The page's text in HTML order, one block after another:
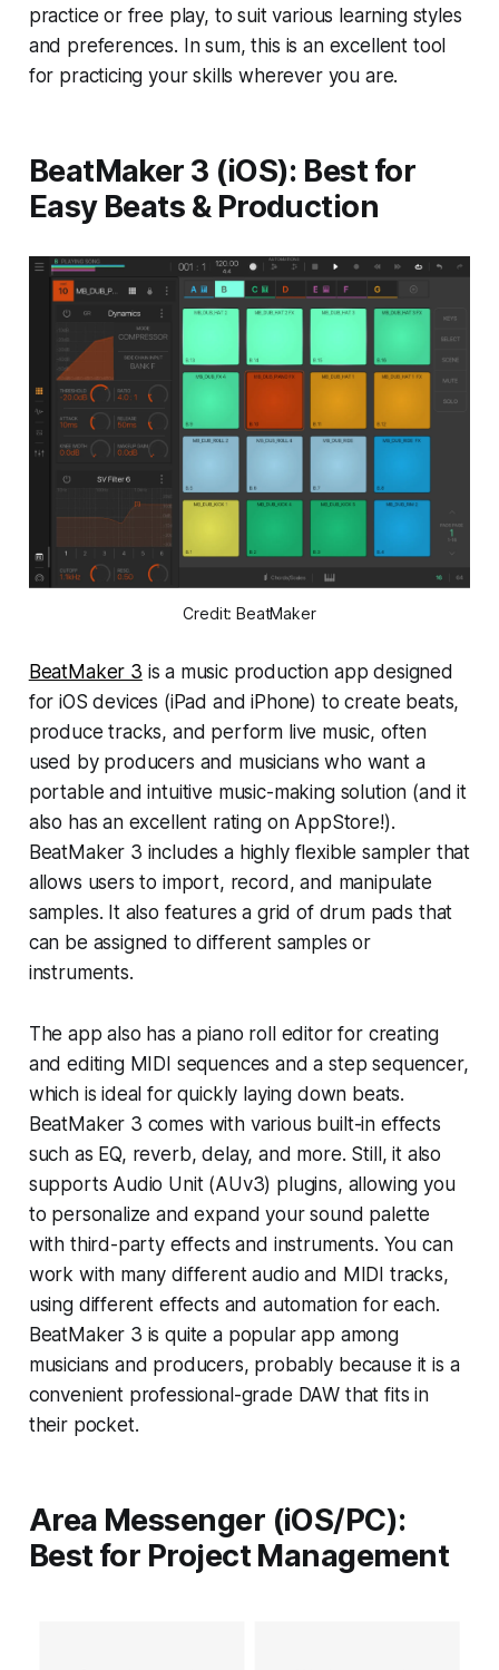
practice or free play, to suit various learning styles
and preferences. In sum, this is an excellent tool
for practicing your skills wherever you are.
BeatMaker 3 (iOS): Best for
Easy Beats & Production
Credit: BeatMaker
BeatMaker 3 is a music production app designed
for iOS devices (iPad and iPhone) to create beats,
produce tracks, and perform live music, often
used by producers and musicians who want a
portable and intuitive music-making solution (and it
also has an excellent rating on AppStore!).
BeatMaker 3 includes a highly flexible sampler that
allows users to import, record, and manipulate
samples. It also features a grid of drum pads that
can be assigned to different samples or
instruments.
The app also has a piano roll editor for creating
and editing MIDI sequences and a step sequencer,
which is ideal for quickly laying down beats.
BeatMaker 3 comes with various built-in effects
such as EQ, reverb, delay, and more. Still, it also
supports Audio Unit (AUv3) plugins, allowing you
to personalize and expand your sound palette
with third-party effects and instruments. You can
work with many different audio and MIDI tracks,
using different effects and automation for each.
BeatMaker 3 is quite a popular app among
musicians and producers, probably because it is a
convenient professional-grade DAW that fits in
their pocket.
Area Messenger (iOS/PC):
Best for Project Management